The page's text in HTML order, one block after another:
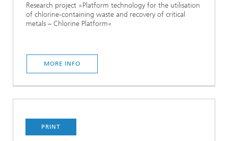
Research project »Platform technology for the utilisation
of chlorine-containing waste and recovery of critical
metals – Chlorine Platform«
MORE INFO
PRINT